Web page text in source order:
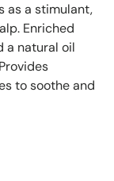
as a stimulant,
Enriched
a natural oil
to soothe and